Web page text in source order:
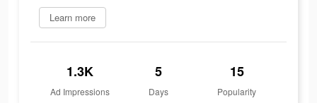
Learn more
1.3K
Ad Impressions
5
Days
15
Popularity